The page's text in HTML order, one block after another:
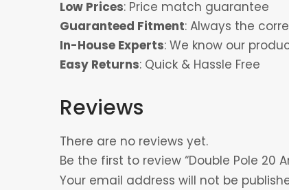
Low Prices: Price match guarantee
Guaranteed Fitment: Always the
In-House Experts: We know our
Easy Returns: Quick & Hassle Free
Reviews
There are no reviews yet.
Be the first to review “Double Pole 20
Your email address will not be